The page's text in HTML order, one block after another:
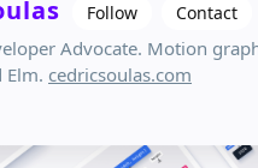
Follow Contact
Advocate. Motion
Elm. cedricsoulas.com